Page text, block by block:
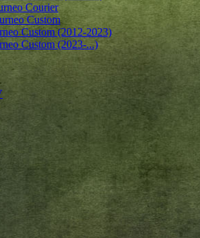
Courier
Custom
Custom (2012-2023)
Custom (2023-...)